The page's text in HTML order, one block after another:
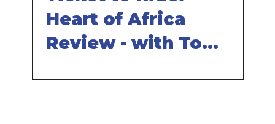
Heart of Africa
Review - with Tom